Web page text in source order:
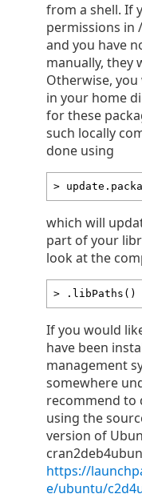
from a shell. If
permissions in
and you have
manually, they
Otherwise,
in your home
for these
such locally
done using
>
which will
part of your
look at the
> .libPaths()
If you would
have been
management
somewhere
recommend to
using the
version of
https://
e/ubuntu/